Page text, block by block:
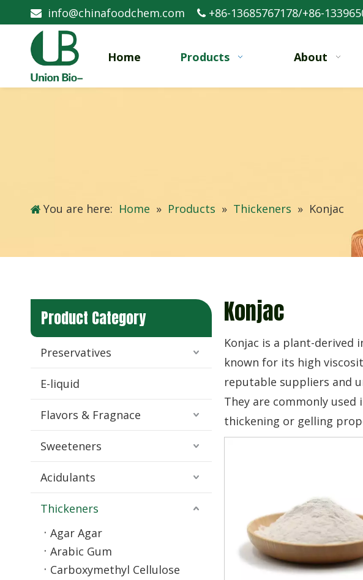
 info@chinafoodchem.com  +86-13685767178/+86-
Home Products About
You are here: Home » Products » Thickeners » Konjac
Product Category
Preservatives
E-liquid
Flavors & Fragnace
Sweeteners
Acidulants
Thickeners
Agar Agar
Arabic Gum
Carboxymethyl Cellulose
Konjac
Konjac is a plant-derived
known for its high
reputable suppliers and
They are commonly
thickening or gelling